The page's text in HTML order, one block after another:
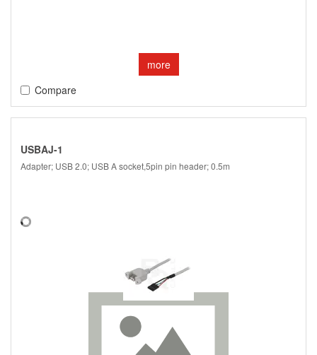
more
Compare
USBAJ-1
Adapter; USB 2.0; USB A socket,5pin pin header; 0.5m